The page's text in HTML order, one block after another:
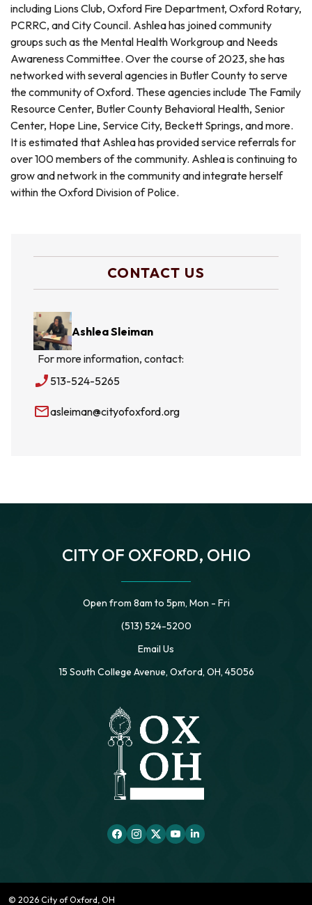
CONTACT US
Ashlea Sleiman
For more information, contact:
phone_enabled 513-524-5265
mail_outlineasleiman@cityofoxford.org
including Lions Club, Oxford Fire Department, Oxford Rotary,
PCRRC, and City Council. Ashlea has joined community
groups such as the Mental Health Workgroup and Needs
Awareness Committee. Over the course of 2023, she has
networked with several agencies in Butler County to serve
the community of Oxford. These agencies include The Family
Resource Center, Butler County Behavioral Health, Senior
Center, Hope Line, Service City, Beckett Springs, and more.
It is estimated that Ashlea has provided service referrals for
over 100 members of the community. Ashlea is continuing to
grow and network in the community and integrate herself
within the Oxford Division of Police.
CITY OF OXFORD, OHIO
Open from 8am to 5pm, Mon - Fri
(513) 524-5200
Email Us
15 South College Avenue, Oxford, OH, 45056
© 2026 City of Oxford, OH